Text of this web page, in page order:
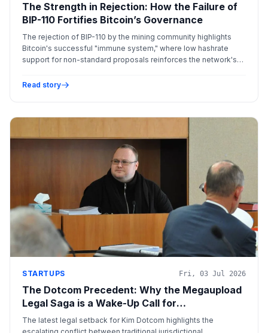
The Strength in Rejection: How the Failure of
BIP-110 Fortifies Bitcoin’s Governance
The rejection of BIP-110 by the mining community highlights
Bitcoin's successful "immune system," where low hashrate
support for non-standard proposals reinforces the network's
innovation.
Read story
STARTUPS Fri, 03 Jul 2026
The Dotcom Precedent: Why the Megaupload
Legal Saga is a Wake-Up Call for
Decentralized Infrastructure
The latest legal setback for Kim Dotcom highlights the